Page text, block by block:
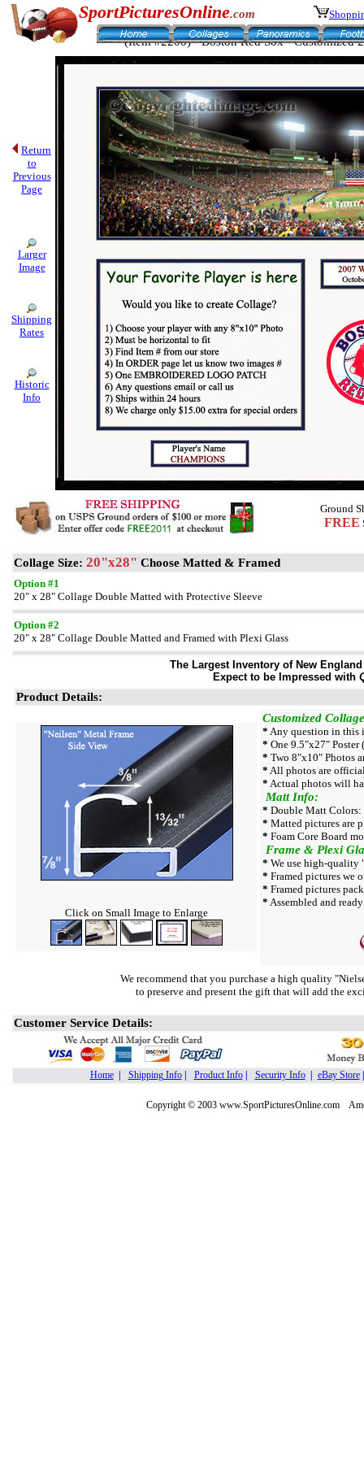
(Item #2200) - Boston Red Sox - Customized
Return
to
Previous
Page
Larger
Image
Shipping
Rates
Historic
Info
SportPicturesOnline.com
Ground
FREE
Collage Size: 20"x28" Choose Matted & Framed
Option #1
20" x 28" Collage Double Matted with Protective Sleeve
Option #2
20" x 28" Collage Double Matted and Framed with Plexi Glass
The Largest Inventory of New
Expect to be Impressed with
Product Details:
Click on Small Image to Enlarge
Customized
* Any question in this
* One 9.5"x27"
* Two 8"x10" Photos
* All photos are
* Actual photos will
Matt Info:
* Double Matt
* Matted pictures are
* Foam Core Board
Frame & Plexi
* We use high-quality
* Framed pictures we
* Framed pictures
* Assembled and
We recommend that you purchase a high quality
to preserve and present the gift that will add the
Customer Service Details:
Home| Shipping Info| Product Info| Security Info| eBay Store
Copyright © 2003 www.SportPicturesOnline.com